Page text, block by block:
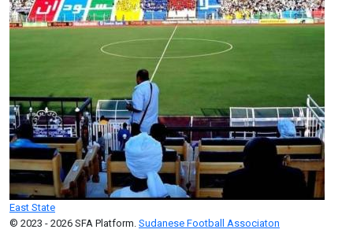
East State
© 2023 - 2026 SFA Platform. Sudanese Football Associaton